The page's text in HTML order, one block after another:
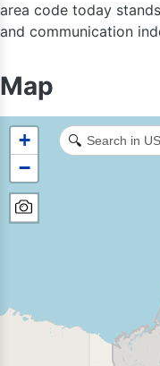
area code today
and communication
Map
+
−
🔍